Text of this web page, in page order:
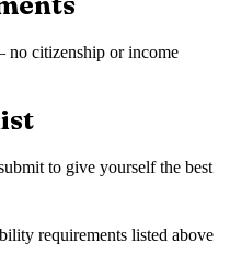
citizenship or income
to give yourself the best
requirements listed above